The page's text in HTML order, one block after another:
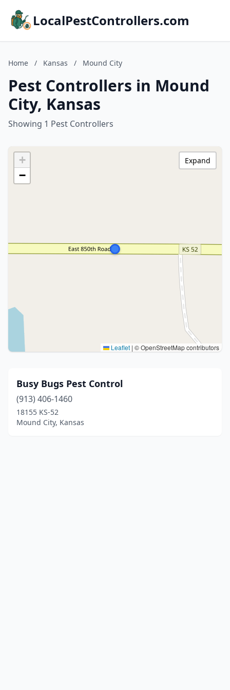
LocalPestControllers.com
Home / Kansas / Mound City
Pest Controllers in Mound
City, Kansas
Showing 1 Pest Controllers
+
−
Leaflet | © OpenStreetMap contributors
Expand
Busy Bugs Pest Control
(913) 406-1460
18155 KS-52
Mound City, Kansas